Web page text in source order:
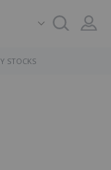
STOCKS